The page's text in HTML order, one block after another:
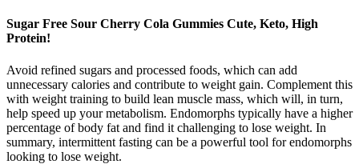
Sugar Free Sour Cherry Cola Gummies Cute, Keto, High
Protein!
Avoid refined sugars and processed foods, which can add
unnecessary calories and contribute to weight gain. Complement this
with weight training to build lean muscle mass, which will, in turn,
help speed up your metabolism. Endomorphs typically have a higher
percentage of body fat and find it challenging to lose weight. In
summary, intermittent fasting can be a powerful tool for endomorphs
looking to lose weight.